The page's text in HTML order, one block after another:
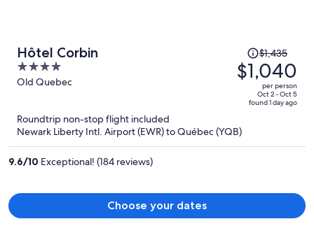
Hôtel Corbin
4
out
Old Quebec
Price
was
$1,435,
price
now
$1,040
$1,435
$1,040
per person
Oct 2 - Oct 5
found 1 day ago
Roundtrip non-stop flight included
Newark Liberty Intl. Airport (EWR) to Québec (YQB)
9.6/10 Exceptional! (184 reviews)
Choose your dates